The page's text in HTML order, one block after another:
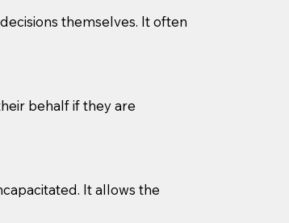
themselves. It often
behalf if they are
It allows the